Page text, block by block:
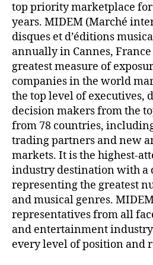
top priority marketplace
years. MIDEM (Marché
disques et d’éditions
annually in Cannes,
greatest measure of
companies in the world
the top level of executives,
decision makers from the
from 78 countries,
trading partners and new
markets. It is the highest-
industry destination with a
representing the greatest
and musical genres.
representatives from all
and entertainment
every level of position and